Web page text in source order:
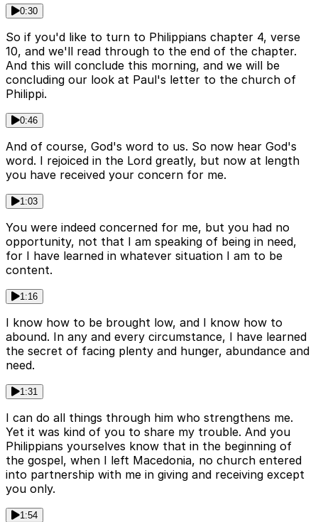
0:30
So if you'd like to turn to Philippians chapter 4, verse
10, and we'll read through to the end of the chapter.
And this will conclude this morning, and we will be
concluding our look at Paul's letter to the church of
Philippi.
0:46
And of course, God's word to us. So now hear God's
word. I rejoiced in the Lord greatly, but now at length
you have received your concern for me.
1:03
You were indeed concerned for me, but you had no
opportunity, not that I am speaking of being in need,
for I have learned in whatever situation I am to be
content.
1:16
I know how to be brought low, and I know how to
abound. In any and every circumstance, I have learned
the secret of facing plenty and hunger, abundance and
need.
1:31
I can do all things through him who strengthens me.
Yet it was kind of you to share my trouble. And you
Philippians yourselves know that in the beginning of
the gospel, when I left Macedonia, no church entered
into partnership with me in giving and receiving except
you only.
1:54